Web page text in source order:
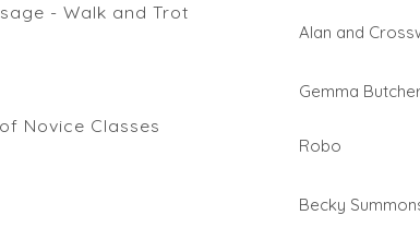
- Walk and Trot
Alan and
Novice Classes
Gemma
Robo
Becky